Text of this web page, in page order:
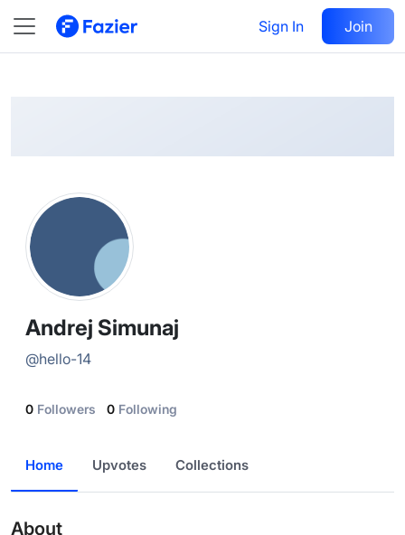
Sign In Join
@ hello-14
Follow
Andrej Simunaj
@hello-14
0 Followers 0 Following
Home Upvotes Collections
About